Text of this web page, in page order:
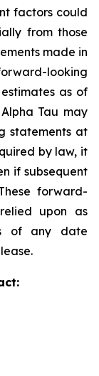
factors could
from those
made in
looking
as of
Tau may
statements at
by law, it
if subsequent
forward-
upon as
of any date